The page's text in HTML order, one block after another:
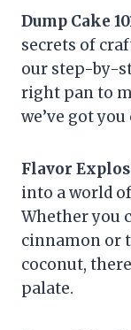
Dump Cake
secrets of
our step-by-
right pan to
we’ve got you
Flavor
into a world
Whether you
cinnamon or
coconut,
palate.